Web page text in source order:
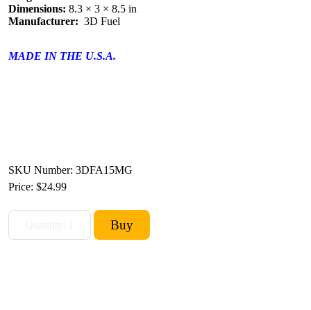
Dimensions: 8.3 × 3 × 8.5 in
Manufacturer: 3D Fuel
MADE IN THE U.S.A.
SKU Number: 3DFA15MG
Price: $24.99